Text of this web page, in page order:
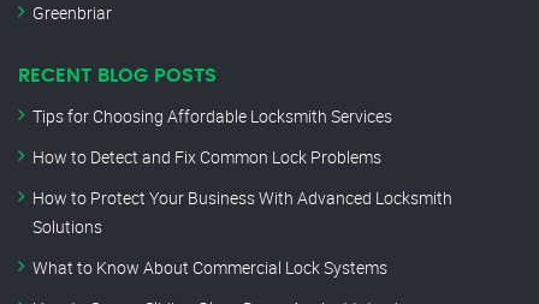
Greenbriar
RECENT BLOG POSTS
Tips for Choosing Affordable Locksmith Services
How to Detect and Fix Common Lock Problems
How to Protect Your Business With Advanced Locksmith
Solutions
What to Know About Commercial Lock Systems